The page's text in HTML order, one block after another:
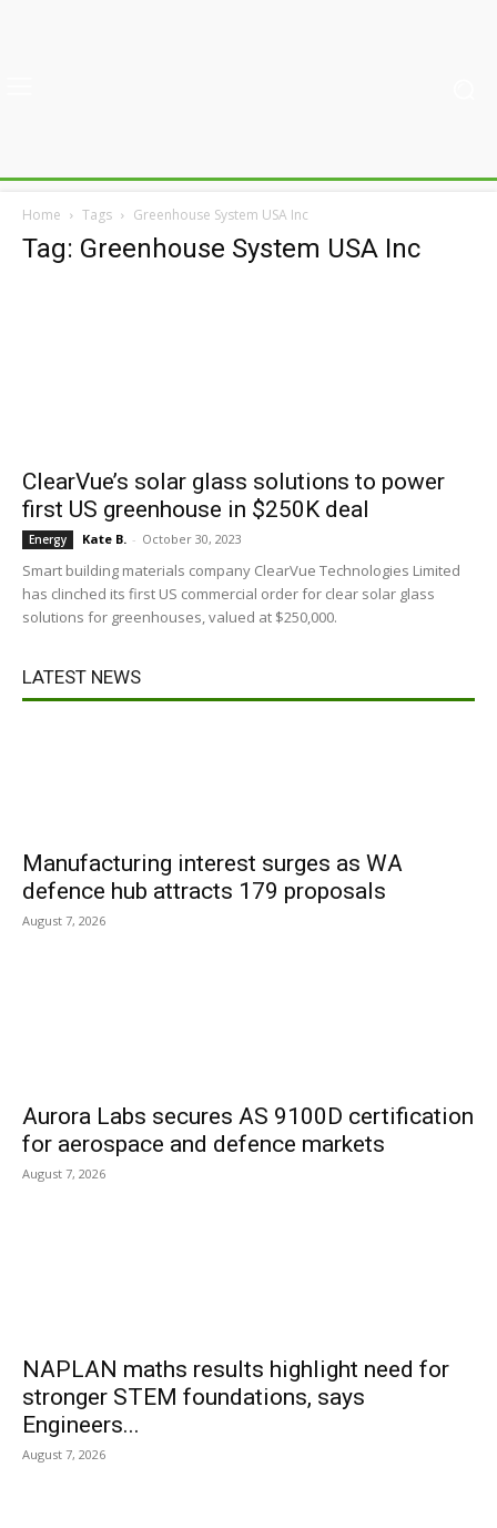
Home Tags Greenhouse System USA Inc
Tag: Greenhouse System USA Inc
ClearVue’s solar glass solutions to power
first US greenhouse in $250K deal
Energy Kate B. - October 30, 2023
Smart building materials company ClearVue Technologies Limited
has clinched its first US commercial order for clear solar glass
solutions for greenhouses, valued at $250,000.
LATEST NEWS
Manufacturing interest surges as WA
defence hub attracts 179 proposals
August 7, 2026
Aurora Labs secures AS 9100D certification
for aerospace and defence markets
August 7, 2026
NAPLAN maths results highlight need for
stronger STEM foundations, says
Engineers...
August 7, 2026